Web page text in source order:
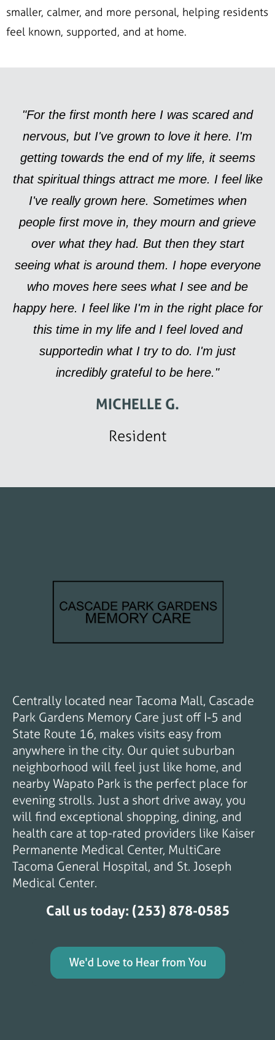
smaller, calmer, and more personal, helping residents
feel known, supported, and at home.
"For the first month here I was scared and
nervous, but I've grown to love it here. I'm
getting towards the end of my life, it seems
that spiritual things attract me more. I feel like
I've really grown here. Sometimes when
people first move in, they mourn and grieve
over what they had. But then they start
seeing what is around them. I hope everyone
who moves here sees what I see and be
happy here. I feel like I'm in the right place for
this time in my life and I feel loved and
supportedin what I try to do. I'm just
incredibly grateful to be here."
MICHELLE G.
Resident
Centrally located near Tacoma Mall, Cascade
Park Gardens Memory Care just off I-5 and
State Route 16, makes visits easy from
anywhere in the city. Our quiet suburban
neighborhood will feel just like home, and
nearby Wapato Park is the perfect place for
evening strolls. Just a short drive away, you
will find exceptional shopping, dining, and
health care at top-rated providers like Kaiser
Permanente Medical Center, MultiCare
Tacoma General Hospital, and St. Joseph
Medical Center.
Call us today: (253) 878-0585